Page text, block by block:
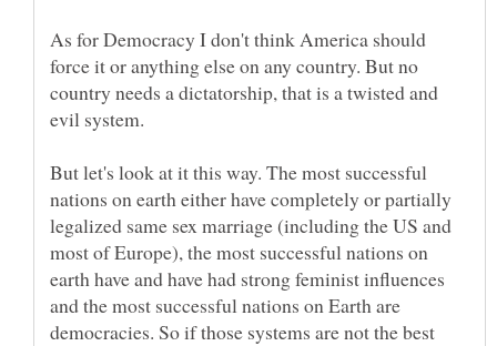
As for Democracy I don't think America should
force it or anything else on any country. But no
country needs a dictatorship, that is a twisted and
evil system.
But let's look at it this way. The most successful
nations on earth either have completely or partially
legalized same sex marriage (including the US and
most of Europe), the most successful nations on
earth have and have had strong feminist influences
and the most successful nations on Earth are
democracies. So if those systems are not the best